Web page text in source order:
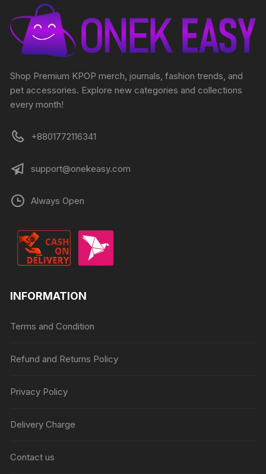
Shop Premium KPOP merch, journals, fashion trends, and
pet accessories. Explore new categories and collections
every month!
+8801772116341
support@onekeasy.com
Always Open
INFORMATION
Terms and Condition
Refund and Returns Policy
Privacy Policy
Delivery Charge
Contact us